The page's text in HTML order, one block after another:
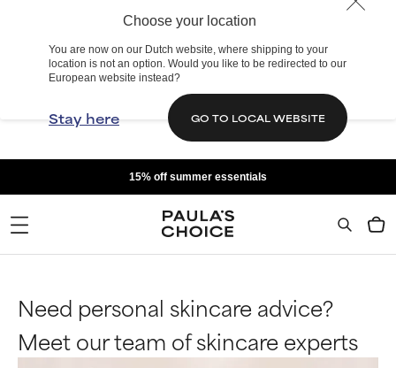
Choose your location
You are now on our Dutch website, where shipping to your
location is not an option. Would you like to be redirected to our
European website instead?
Stay here GO TO LOCAL WEBSITE
15% off summer essentials
Need personal skincare advice?
Meet our team of skincare experts